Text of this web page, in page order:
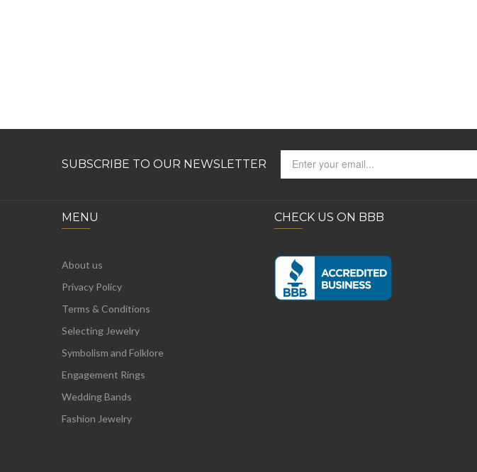
SUBSCRIBE TO OUR NEWSLETTER
MENU
About us
Privacy Policy
Terms & Conditions
Selecting Jewelry
Symbolism and Folklore
Engagement Rings
Wedding Bands
Fashion Jewelry
CHECK US ON BBB